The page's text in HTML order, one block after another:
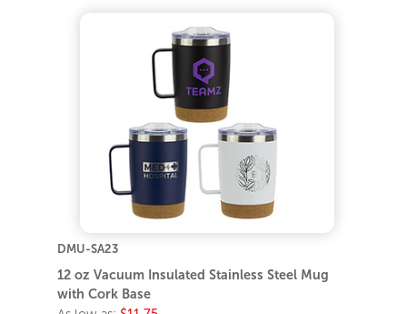
DMU-SA23
12 oz Vacuum Insulated Stainless Steel Mug
with Cork Base